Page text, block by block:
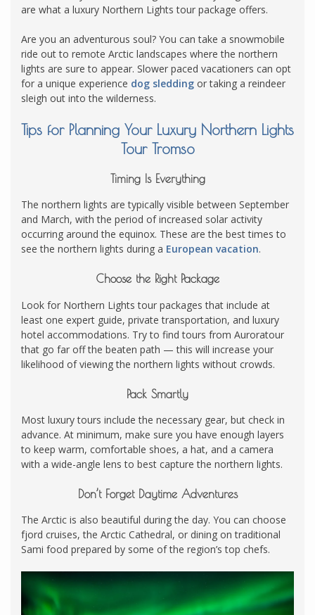
are what a luxury Northern Lights tour package offers.
Are you an adventurous soul? You can take a snowmobile
ride out to remote Arctic landscapes where the northern
lights are sure to appear. Slower paced vacationers can opt
for a unique experience dog sledding or taking a reindeer
sleigh out into the wilderness.
Tips for Planning Your Luxury Northern Lights
Tour Tromso
Timing Is Everything
The northern lights are typically visible between September
and March, with the period of increased solar activity
occurring around the equinox. These are the best times to
see the northern lights during a European vacation.
Choose the Right Package
Look for Northern Lights tour packages that include at
least one expert guide, private transportation, and luxury
hotel accommodations. Try to find tours from Auroratour
that go far off the beaten path — this will increase your
likelihood of viewing the northern lights without crowds.
Pack Smartly
Most luxury tours include the necessary gear, but check in
advance. At minimum, make sure you have enough layers
to keep warm, comfortable shoes, a hat, and a camera
with a wide-angle lens to best capture the northern lights.
Don’t Forget Daytime Adventures
The Arctic is also beautiful during the day. You can choose
fjord cruises, the Arctic Cathedral, or dining on traditional
Sami food prepared by some of the region’s top chefs.